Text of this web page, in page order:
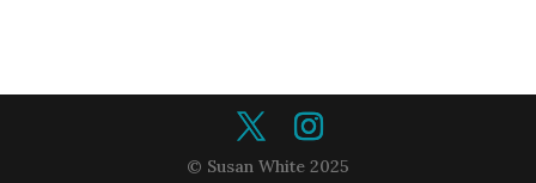
© Susan White 2025